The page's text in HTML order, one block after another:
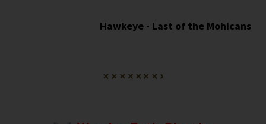
Hawkeye - Last of the Mohicans